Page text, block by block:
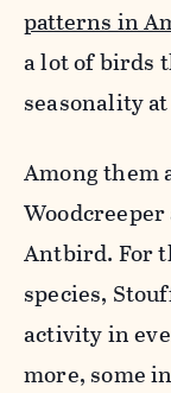
patterns in
a lot of birds
seasonality
Among them
Antbird. For
species,
activity in
more, some